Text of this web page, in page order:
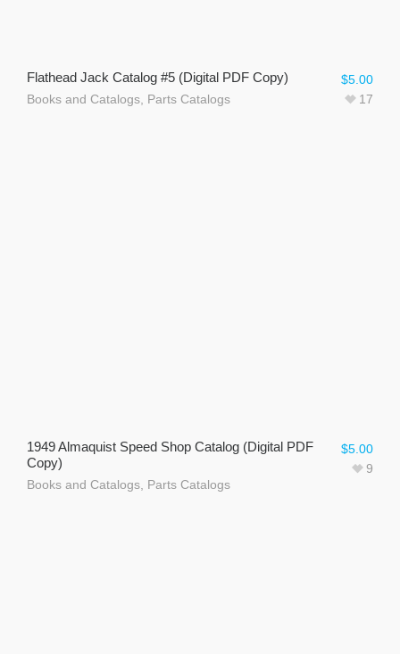
Flathead Jack Catalog #5 (Digital PDF Copy)
Books and Catalogs Parts Catalogs
$5.00
17
1949 Almaquist Speed Shop Catalog (Digital PDF
Copy)
Books and Catalogs Parts Catalogs
$5.00
9